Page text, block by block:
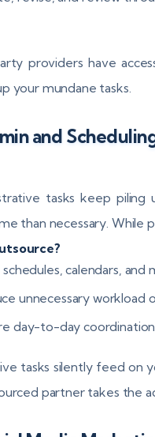
providers have
your mundane tasks.
and
tasks keep
than necessary. While
schedules, calendars,
unnecessary workload
day-to-day
tasks silently feed on
partner takes the